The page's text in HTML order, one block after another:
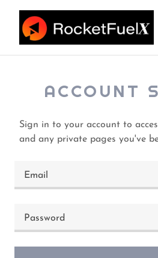
ACCOUNT
Sign in to your account to
and any private pages you've